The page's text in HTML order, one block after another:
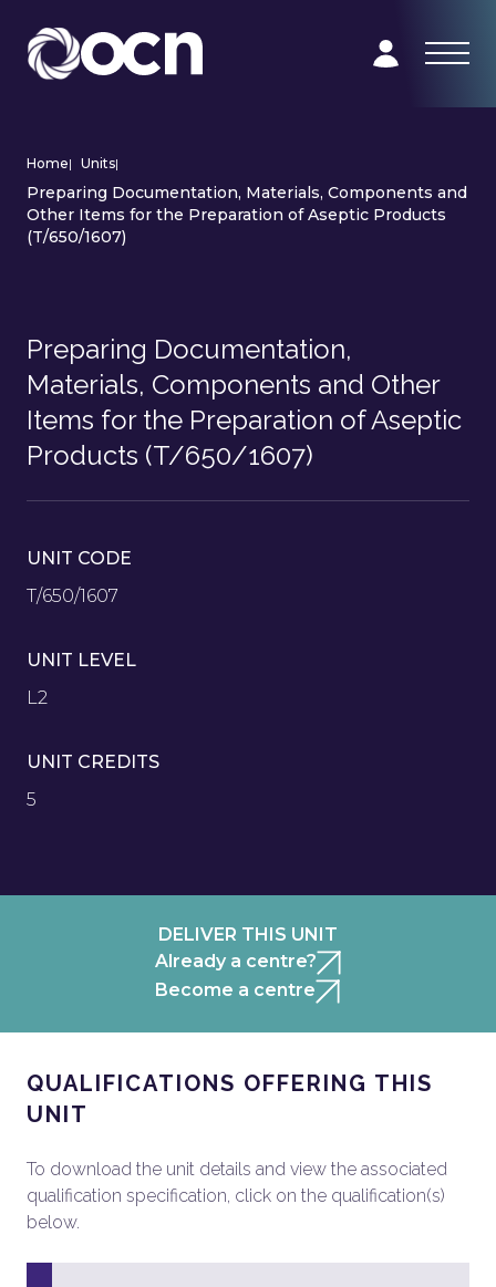
Home| Units|
Preparing Documentation, Materials, Components and
Other Items for the Preparation of Aseptic Products
(T/650/1607)
Preparing Documentation,
Materials, Components and Other
Items for the Preparation of Aseptic
Products (T/650/1607)
UNIT CODE
T/650/1607
UNIT LEVEL
L2
UNIT CREDITS
5
DELIVER THIS UNIT
Already a centre?
Become a centre
QUALIFICATIONS OFFERING THIS
UNIT
To download the unit details and view the associated
qualification specification, click on the qualification(s)
below.